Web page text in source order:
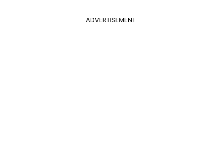
ADVERTISEMENT